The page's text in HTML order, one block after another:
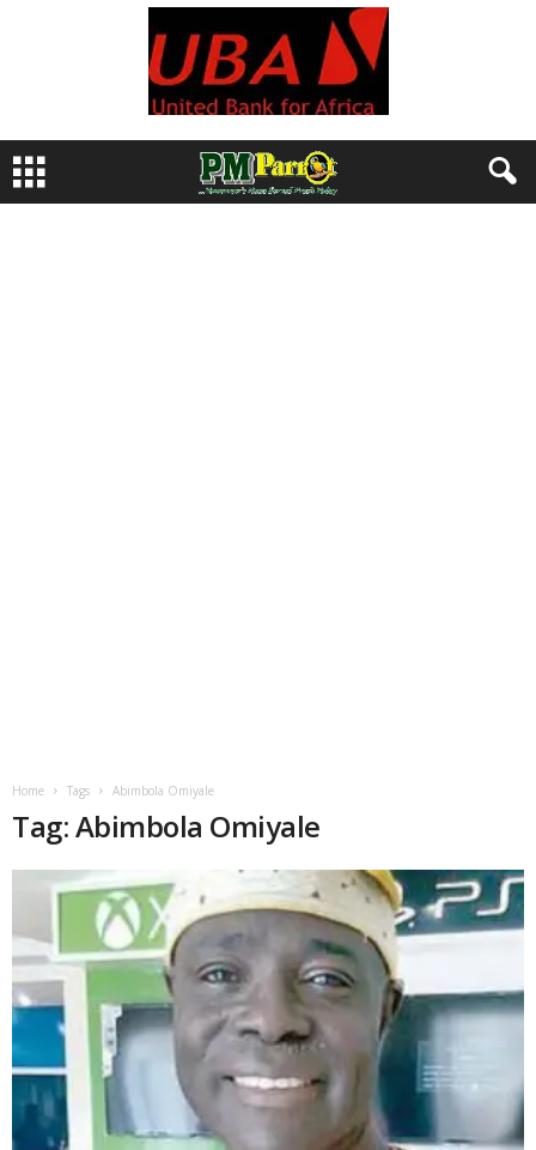
Home Tags Abimbola Omiyale
Tag: Abimbola Omiyale